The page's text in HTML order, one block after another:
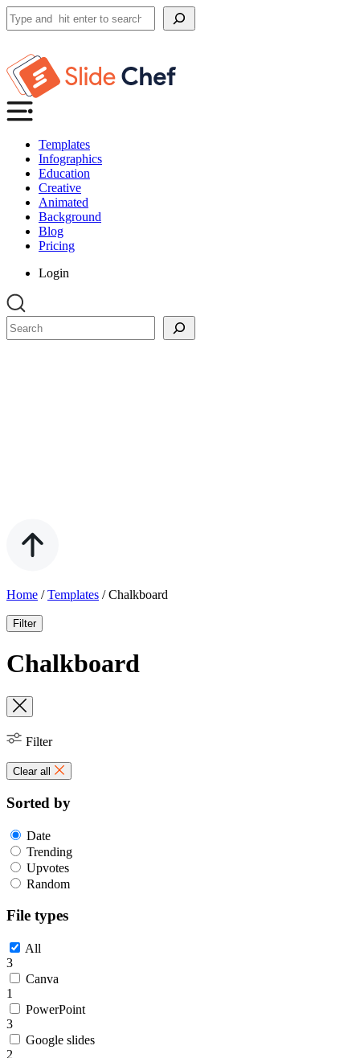
Search
Templates
Infographics
Education
Creative
Animated
Background
Blog
Pricing
Login
Search
Home /Templates /Chalkboard
Filter
Chalkboard
Filter
Clear all
Sorted by
Date
Trending
Upvotes
Random
File types
All
3
Canva
1
PowerPoint
3
Google slides
2